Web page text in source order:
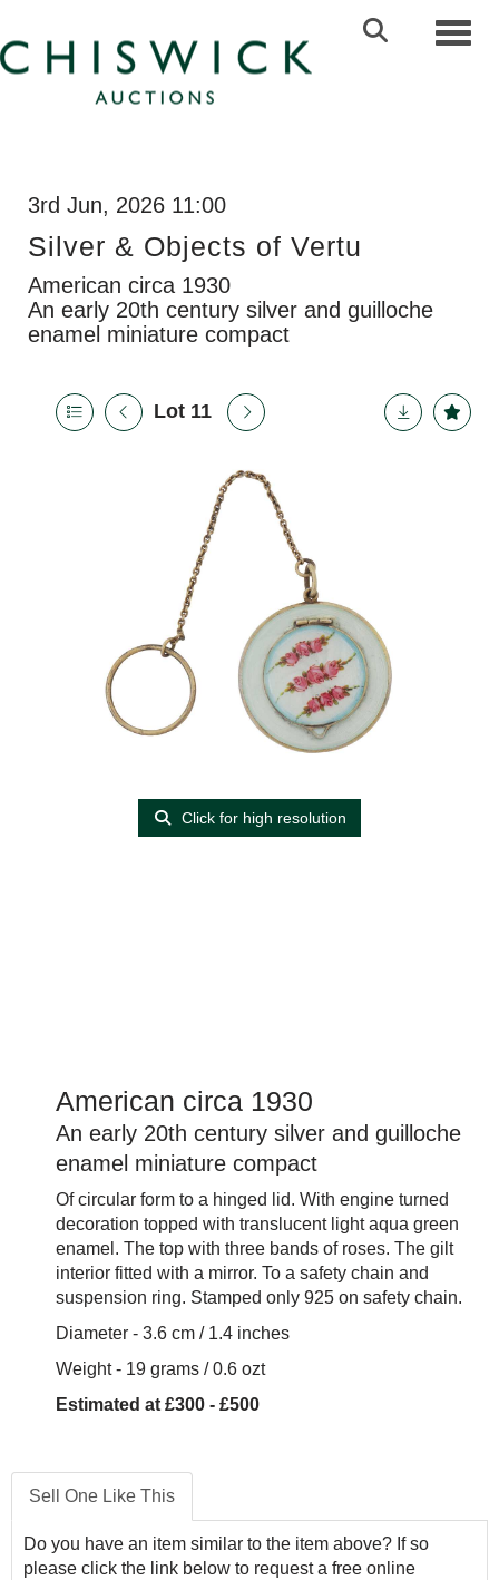
3rd Jun, 2026 11:00
Silver & Objects of Vertu
American circa 1930
An early 20th century silver and guilloche
enamel miniature compact
Lot 11
Click for high resolution
American circa 1930
An early 20th century silver and guilloche
enamel miniature compact
Of circular form to a hinged lid. With engine turned
decoration topped with translucent light aqua green
enamel. The top with three bands of roses. The gilt
interior fitted with a mirror. To a safety chain and
suspension ring. Stamped only 925 on safety chain.
Diameter - 3.6 cm / 1.4 inches
Weight - 19 grams / 0.6 ozt
Estimated at £300 - £500
Sell One Like This
Do you have an item similar to the item above? If so
please click the link below to request a free online